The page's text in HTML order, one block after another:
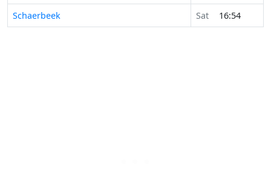
Schaerbeek
Sat 16:54